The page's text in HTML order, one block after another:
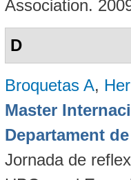
Association.
D
Broquetas A,
Master
Departament
Jornada de